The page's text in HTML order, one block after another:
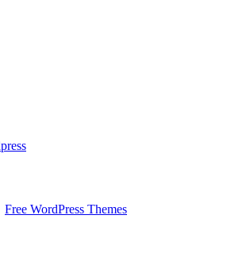
Free WordPress Themes